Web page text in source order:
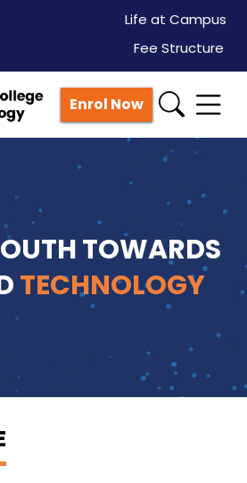
Life at Campus
Fee Structure
Enrol Now
TOWARDS
TECHNOLOGY